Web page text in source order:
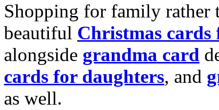
Shopping for family rather
beautiful Christmas cards
alongside grandma card
cards for daughters, and
as well.